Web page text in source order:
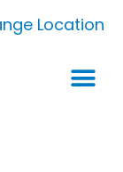
Location